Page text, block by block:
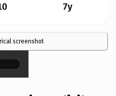
7y
screenshot
×